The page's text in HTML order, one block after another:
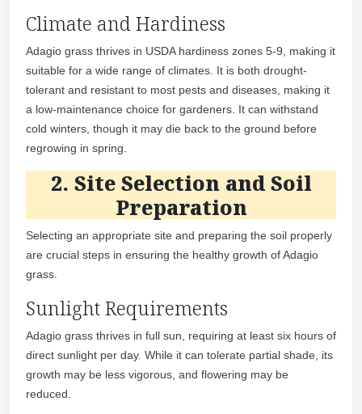
Climate and Hardiness
Adagio grass thrives in USDA hardiness zones 5-9, making it
suitable for a wide range of climates. It is both drought-
tolerant and resistant to most pests and diseases, making it
a low-maintenance choice for gardeners. It can withstand
cold winters, though it may die back to the ground before
regrowing in spring.
2. Site Selection and Soil
Preparation
Selecting an appropriate site and preparing the soil properly
are crucial steps in ensuring the healthy growth of Adagio
grass.
Sunlight Requirements
Adagio grass thrives in full sun, requiring at least six hours of
direct sunlight per day. While it can tolerate partial shade, its
growth may be less vigorous, and flowering may be
reduced.